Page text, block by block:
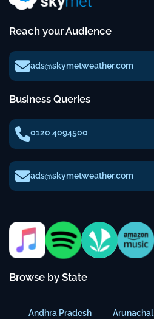
Reach your Audience
ads@skymetweather.com
Business Queries
0120 4094500
ads@skymetweather.com
Browse by State
Andhra Pradesh
Arunachal